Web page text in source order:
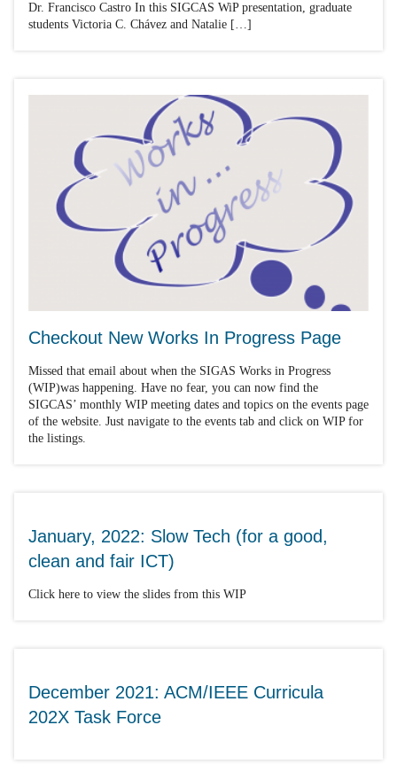
Dr. Francisco Castro In this SIGCAS WiP presentation, graduate
students Victoria C. Chávez and Natalie […]
Checkout New Works In Progress Page
Missed that email about when the SIGAS Works in Progress
(WIP)was happening. Have no fear, you can now find the
SIGCAS’ monthly WIP meeting dates and topics on the events page
of the website. Just navigate to the events tab and click on WIP for
the listings.
January, 2022: Slow Tech (for a good,
clean and fair ICT)
Click here to view the slides from this WIP
December 2021: ACM/IEEE Curricula
202X Task Force